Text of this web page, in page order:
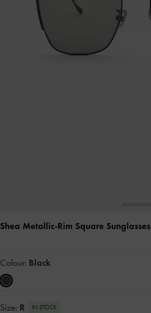
Shea Metallic-Rim Square Sunglasses
Colour: Black
Size: R IN STOCK